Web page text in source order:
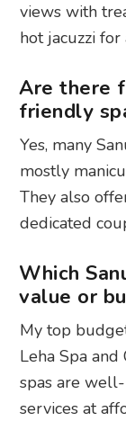
views with
hot jacuzzi
Are there
friendly
Yes, many
mostly
They also
dedicated
Which
value or
My top
Leha Spa and
spas are
services at